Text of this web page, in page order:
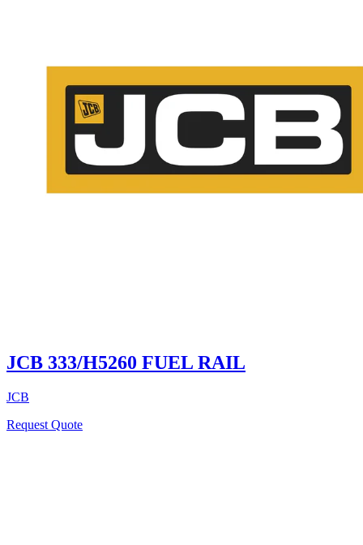
JCB 333/H5260 FUEL RAIL
JCB
Request Quote